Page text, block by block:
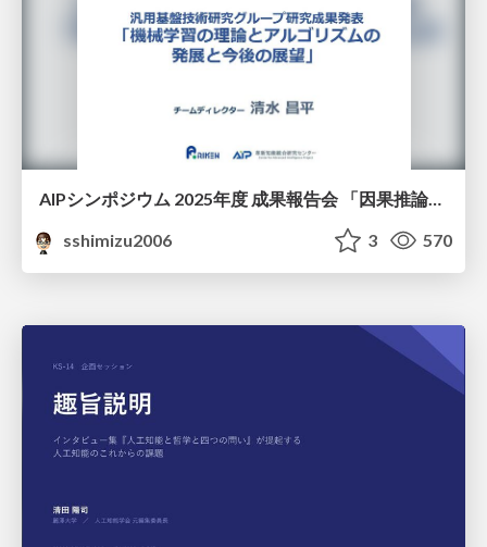
AIPシンポジウム 2025年度 成果報告会 「因果推論チーム」
sshimizu2006
3 570